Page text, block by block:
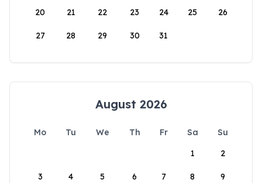
20 21 22 23 24 25 26
27 28 29 30 31
August 2026
Mo Tu We Th Fr Sa
Su
1
2
3 4 5 6 7 8 9